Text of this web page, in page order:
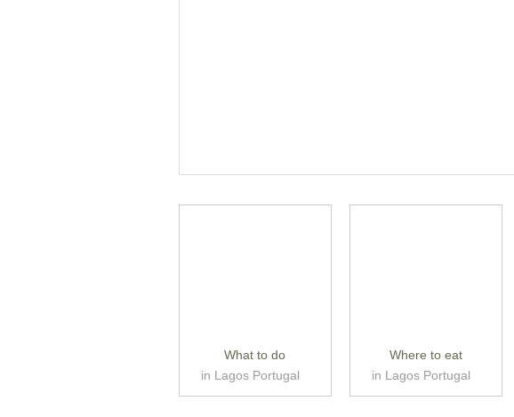
What to do
in Lagos Portugal
Where to eat
in Lagos Portugal